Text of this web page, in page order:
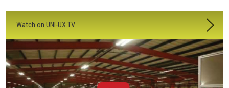
Watch on UNI-UX.TV